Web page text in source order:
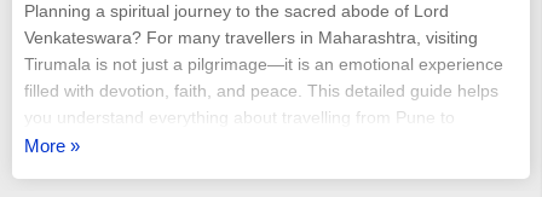
Planning a spiritual journey to the sacred abode of Lord
Venkateswara? For many travellers in Maharashtra, visiting
Tirumala is not just a pilgrimage—it is an emotional experience
filled with devotion, faith, and peace. This detailed guide helps
you understand everything about travelling from Pune to
Tirupati, right from routes and trains to darshan options and tips
More »